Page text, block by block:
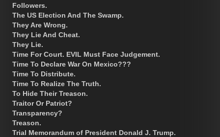
Followers.
The US Election And The Swamp.
They Are Wrong.
They Lie And Cheat.
They Lie.
Time For Court. EVIL Must Face Judgement.
Time To Declare War On Mexico???
Time To Distribute.
Time To Realize The Truth.
To Hide Their Treason.
Traitor Or Patriot?
Transparency?
Treason.
Trial Memorandum of President Donald J. Trump.